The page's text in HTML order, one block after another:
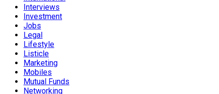
Interviews
Investment
Jobs
Legal
Lifestyle
Listicle
Marketing
Mobiles
Mutual Funds
Networking